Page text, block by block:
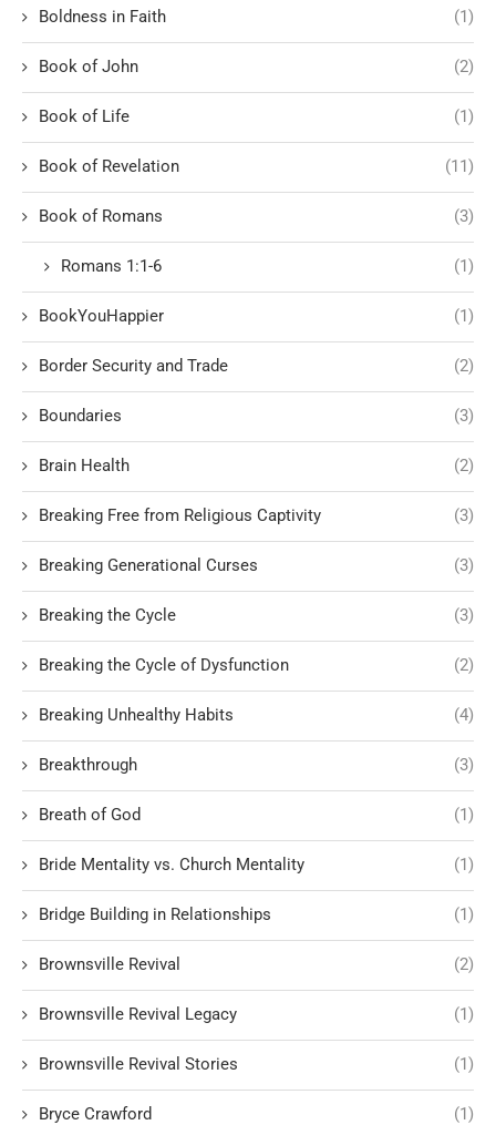
Boldness in Faith (1)
Book of John (2)
Book of Life (1)
Book of Revelation (11)
Book of Romans (3)
Romans 1:1-6 (1)
BookYouHappier (1)
Border Security and Trade (2)
Boundaries (3)
Brain Health (2)
Breaking Free from Religious Captivity (3)
Breaking Generational Curses (3)
Breaking the Cycle (3)
Breaking the Cycle of Dysfunction (2)
Breaking Unhealthy Habits (4)
Breakthrough (3)
Breath of God (1)
Bride Mentality vs. Church Mentality (1)
Bridge Building in Relationships (1)
Brownsville Revival (2)
Brownsville Revival Legacy (1)
Brownsville Revival Stories (1)
Bryce Crawford (1)